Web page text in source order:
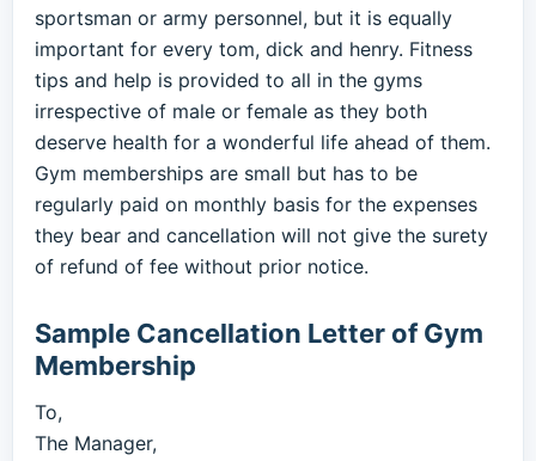
sportsman or army personnel, but it is equally
important for every tom, dick and henry. Fitness
tips and help is provided to all in the gyms
irrespective of male or female as they both
deserve health for a wonderful life ahead of them.
Gym memberships are small but has to be
regularly paid on monthly basis for the expenses
they bear and cancellation will not give the surety
of refund of fee without prior notice.
Sample Cancellation Letter of Gym
Membership
To,
The Manager,